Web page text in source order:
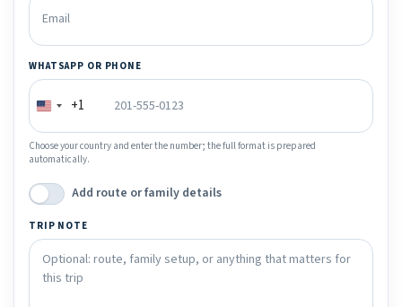
WHATSAPP OR PHONE
+1
Choose your country and enter the number; the full format is prepared
automatically.
Add route or family details
TRIP NOTE